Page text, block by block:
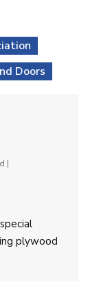
Doors
|
plywood